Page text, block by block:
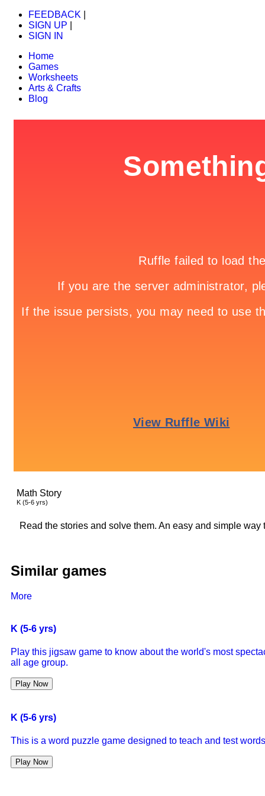
FEEDBACK
SIGN UP
SIGN IN
Home
Games
Worksheets
Arts & Crafts
Blog
Math Story
K (5-6 yrs)
Read the stories and solve them. An easy and simple
Similar games
More
K (5-6 yrs)
Play this jigsaw game to know about the world's most
all age group.
Play Now
K (5-6 yrs)
This is a word puzzle game designed to teach and test
Play Now